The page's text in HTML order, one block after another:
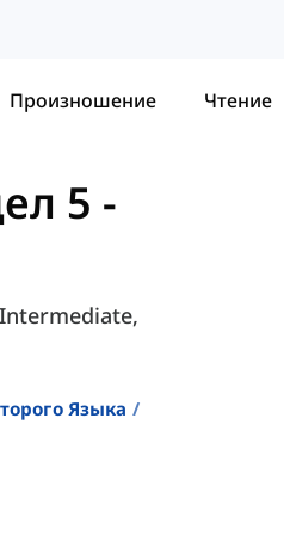
Произношение Чтение
5 -
Intermediate,
Языка